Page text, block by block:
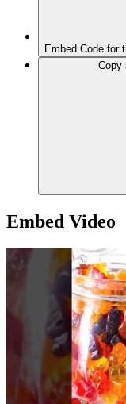
Embed Code for
Copy
Embed Video